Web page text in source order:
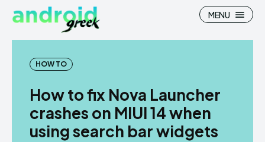
Search
How To
Search
How To
MENU
HOW TO
How to fix Nova Launcher
crashes on MIUI 14 when
using search bar widgets